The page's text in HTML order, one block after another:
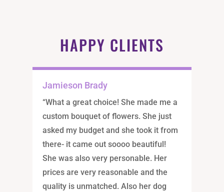
HAPPY CLIENTS
Jamieson Brady
“What a great choice! She made me a
custom bouquet of flowers. She just
asked my budget and she took it from
there- it came out soooo beautiful!
She was also very personable. Her
prices are very reasonable and the
quality is unmatched. Also her dog